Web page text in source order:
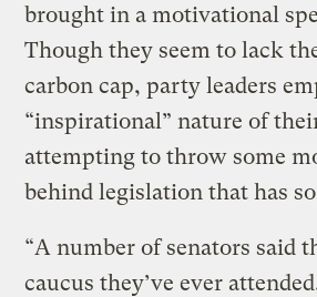
brought in a motivational
Though they seem to lack
carbon cap, party leaders
“inspirational” nature of
attempting to throw some
behind legislation that has
“A number of senators said
caucus they’ve ever